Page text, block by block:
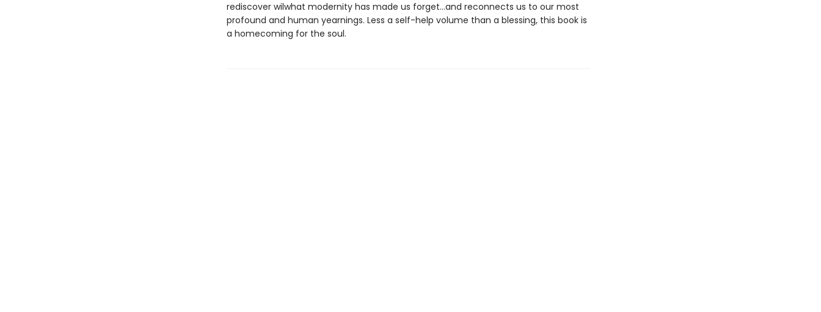
rediscover wilwhat modernity has made us forget…and reconnects us to our most
profound and human yearnings. Less a self-help volume than a blessing, this book is
a homecoming for the soul.